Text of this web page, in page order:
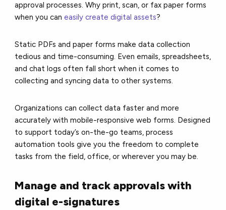
approval processes. Why print, scan, or fax paper forms
when you caneasily create digital assets?
Static PDFs and paper forms make data collection
tedious and time-consuming. Even emails, spreadsheets,
and chat logs often fall short when it comes to
collecting and syncing data to other systems.
Organizations can collect data faster and more
accurately with mobile-responsive web forms. Designed
to support today’s on-the-go teams, process
automation tools give you the freedom to complete
tasks from the field, office, or wherever you may be.
Manage and track approvals with
digital e-signatures